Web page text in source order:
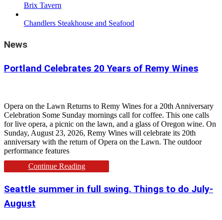
Brix Tavern
Chandlers Steakhouse and Seafood
News
Portland Celebrates 20 Years of Remy Wines
Opera on the Lawn Returns to Remy Wines for a 20th Anniversary
Celebration Some Sunday mornings call for coffee. This one calls
for live opera, a picnic on the lawn, and a glass of Oregon wine. On
Sunday, August 23, 2026, Remy Wines will celebrate its 20th
anniversary with the return of Opera on the Lawn. The outdoor
performance features
Continue Reading
Seattle summer in full swing. Things to do July-
August